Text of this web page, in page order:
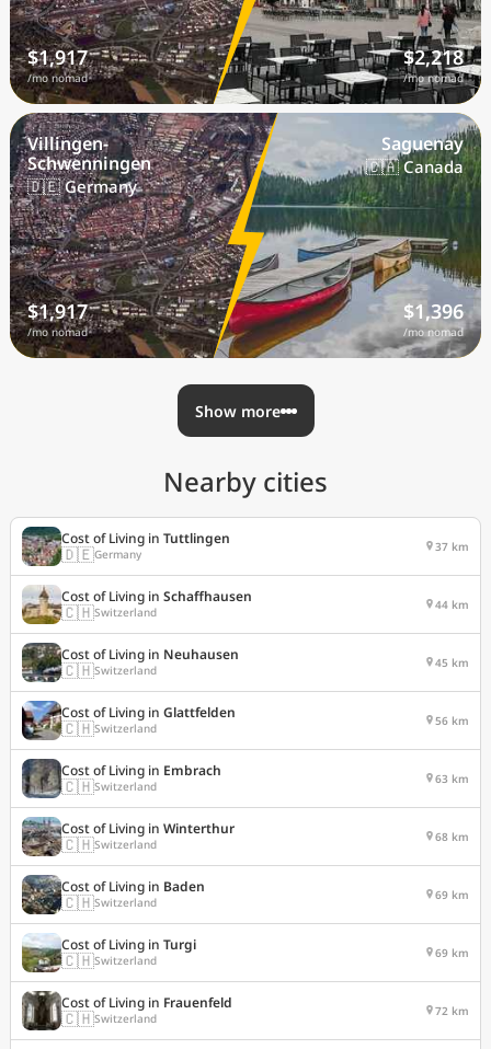
$1,917
/mo nomad
$2,218
/mo nomad
Villingen-
Schwenningen
🇩🇪 Germany
$1,917
/mo nomad
Saguenay
🇨🇦 Canada
$1,396
/mo nomad
Show more
Nearby cities
Cost of Living in Tuttlingen
🇩🇪Germany 37 km
Cost of Living in Schaffhausen
🇨🇭Switzerland 44 km
Cost of Living in Neuhausen
🇨🇭Switzerland 45 km
Cost of Living in Glattfelden
🇨🇭Switzerland 56 km
Cost of Living in Embrach
🇨🇭Switzerland 63 km
Cost of Living in Winterthur
🇨🇭Switzerland 68 km
Cost of Living in Baden
🇨🇭Switzerland 69 km
Cost of Living in Turgi
🇨🇭Switzerland 69 km
Cost of Living in Frauenfeld
🇨🇭Switzerland 72 km